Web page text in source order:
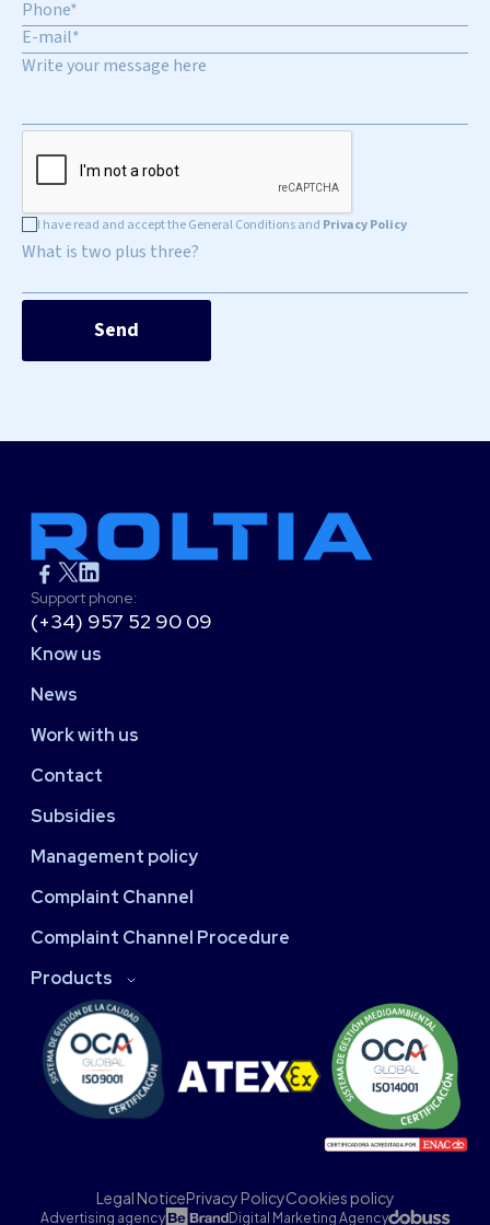
I have read and accept the General Conditions and Privacy Policy
What is two plus three?
Support phone:
(+34) 957 52 90 09
Know us
News
Work with us
Contact
Subsidies
Management policy
Complaint Channel
Complaint Channel Procedure
Products
Legal NoticePrivacy PolicyCookies policy
Advertising agency Digital Marketing Agency